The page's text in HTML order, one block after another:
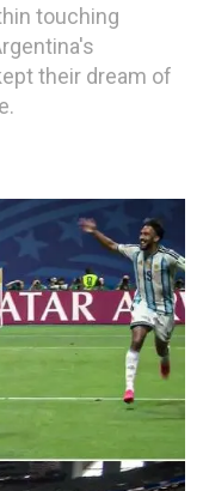
touching
their dream of